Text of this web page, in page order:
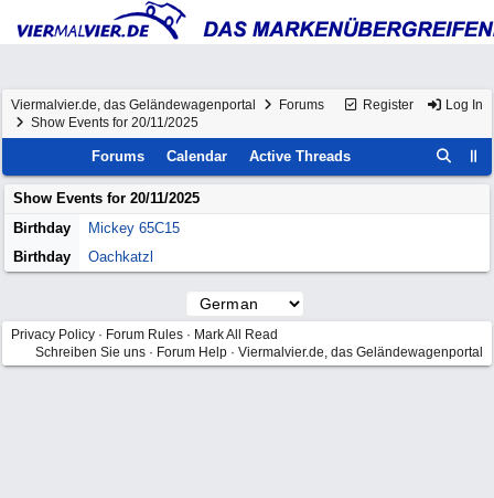
Register Log In
Viermalvier.de, das Geländewagenportal
Forums
Show Events for 20/11/2025
Forums Calendar Active Threads
Show Events for 20/11/2025
Birthday
Mickey 65C15
Birthday
Oachkatzl
Privacy Policy · Forum Rules · Mark All Read
Schreiben Sie uns · Forum Help · Viermalvier.de, das Geländewagenportal